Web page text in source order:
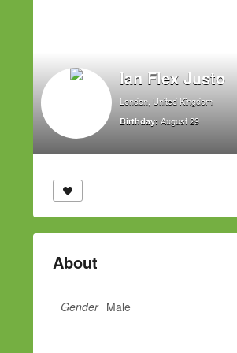
Ian Flex Justo
London, United Kingdom
Birthday: August 29
About
Gender Male